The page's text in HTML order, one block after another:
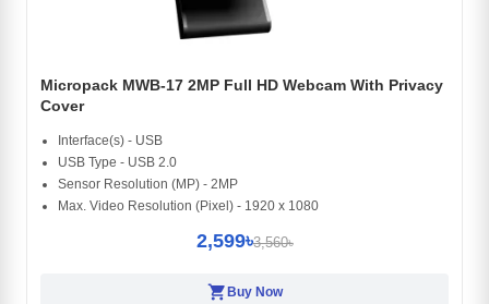
Micropack MWB-17 2MP Full HD Webcam With Privacy
Cover
Interface(s) - USB
USB Type - USB 2.0
Sensor Resolution (MP) - 2MP
Max. Video Resolution (Pixel) - 1920 x 1080
2,599৳3,560৳
shopping_cart Buy Now